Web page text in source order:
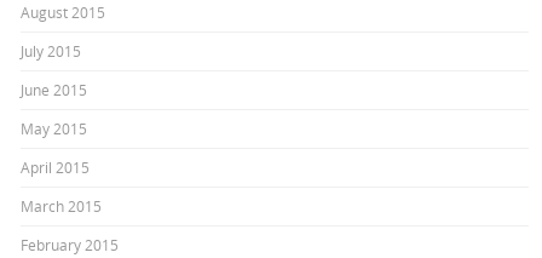
August 2015
July 2015
June 2015
May 2015
April 2015
March 2015
February 2015